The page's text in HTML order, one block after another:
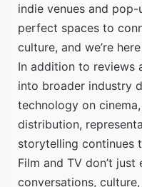
indie venues and
perfect spaces to
culture, and we’re
In addition to reviews
into broader industry
technology on
distribution,
storytelling continues
Film and TV don’t
conversations,